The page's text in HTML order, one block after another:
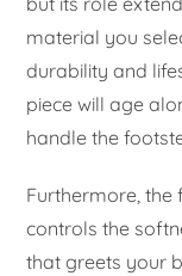
material you
durability and
piece will age
handle the
Furthermore, the
controls the
that greets your